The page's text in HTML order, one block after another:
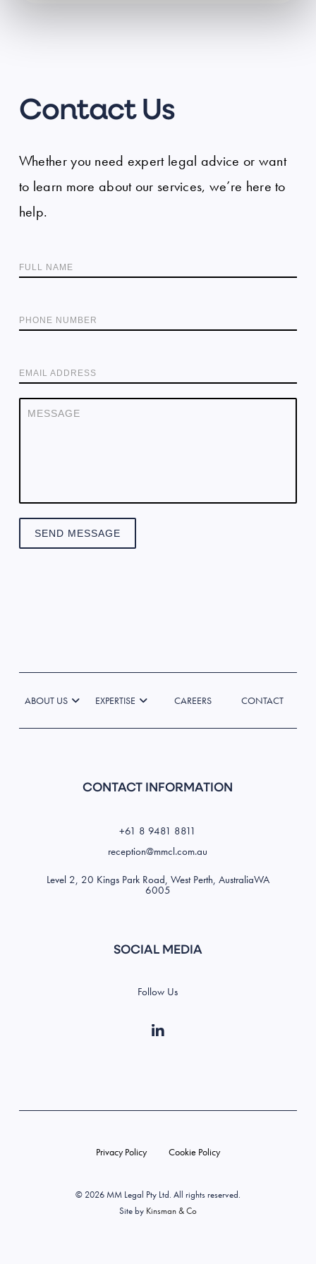
Contact Us
Whether you need expert legal advice or want
to learn more about our services, we’re here to
help.
FULL NAME
PHONE NUMBER
EMAIL ADDRESS
SEND MESSAGE
ABOUT US EXPERTISE CAREERS CONTACT
CONTACT INFORMATION
+61 8 9481 8811
reception@mmcl.com.au
Level 2, 20 Kings Park Road, West Perth, AustraliaWA
6005
SOCIAL MEDIA
Follow Us
Privacy Policy Cookie Policy
©️ 2026 MM Legal Pty Ltd. All rights reserved.
Site by Kinsman & Co